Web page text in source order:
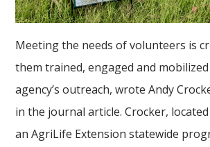
Meeting the needs of volunteers is
them trained, engaged and
agency’s outreach, wrote Andy
in the journal article. Crocker,
an AgriLife Extension statewide